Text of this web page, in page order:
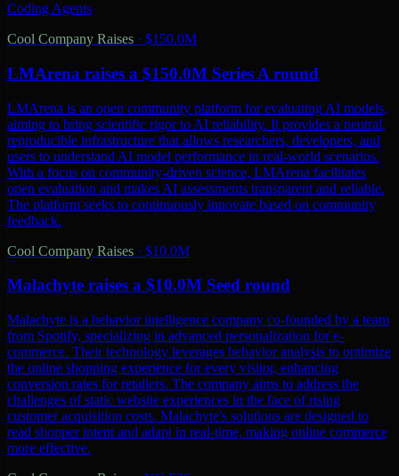
Coding Agents
Cool Company Raises · $150.0M
LMArena raises a $150.0M Series A round
LMArena is an open community platform for evaluating AI models,
aiming to bring scientific rigor to AI reliability. It provides a neutral,
reproducible infrastructure that allows researchers, developers, and
users to understand AI model performance in real-world scenarios.
With a focus on community-driven science, LMArena facilitates
open evaluation and makes AI assessments transparent and reliable.
The platform seeks to continuously innovate based on community
feedback.
Cool Company Raises · $10.0M
Malachyte raises a $10.0M Seed round
Malachyte is a behavior intelligence company co-founded by a team
from Spotify, specializing in advanced personalization for e-
commerce. Their technology leverages behavior analysis to optimize
the online shopping experience for every visitor, enhancing
conversion rates for retailers. The company aims to address the
challenges of static website experiences in the face of rising
customer acquisition costs. Malachyte's solutions are designed to
read shopper intent and adapt in real-time, making online commerce
more effective.